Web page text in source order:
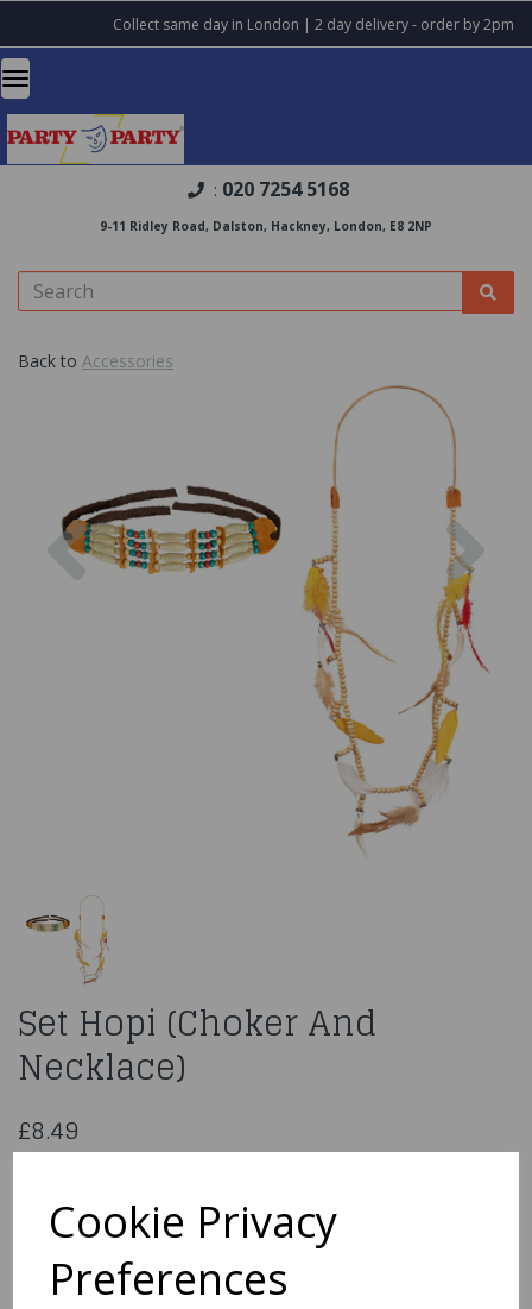
Cookie Privacy
Preferences
Collect same day in London | 2 day delivery - order by 2pm
: 020 7254 5168
9-11 Ridley Road, Dalston, Hackney, London, E8 2NP
Back to Accessories
Previous
Set Hopi (Choker And
Necklace)
£8.49